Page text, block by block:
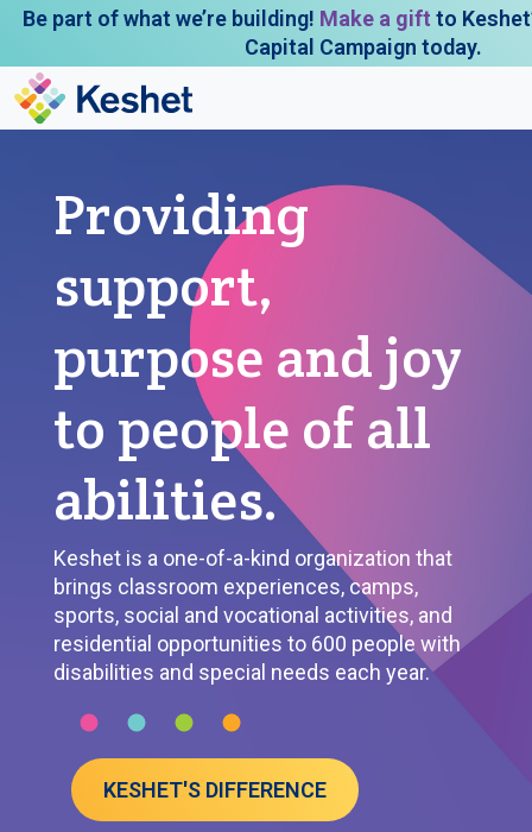
Be part of what we’re building! Make a gift to
Capital Campaign today.
Providing
support,
purpose and joy
to people of all
abilities.
Keshet is a one-of-a-kind organization that
brings classroom experiences, camps,
sports, social and vocational activities, and
residential opportunities to 600 people with
disabilities and special needs each year.
KESHET'S DIFFERENCE